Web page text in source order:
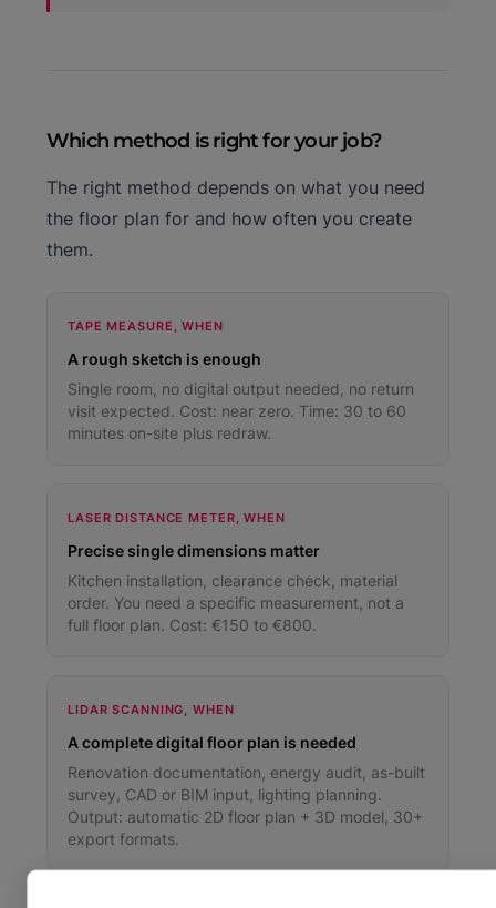
Which method is right for your job?
The right method depends on what you need
the floor plan for and how often you create
them.
TAPE MEASURE, WHEN
A rough sketch is enough
Single room, no digital output needed, no return
visit expected. Cost: near zero. Time: 30 to 60
minutes on-site plus redraw.
LASER DISTANCE METER, WHEN
Precise single dimensions matter
Kitchen installation, clearance check, material
order. You need a specific measurement, not a
full floor plan. Cost: €150 to €800.
LIDAR SCANNING, WHEN
A complete digital floor plan is needed
Renovation documentation, energy audit, as-built
survey, CAD or BIM input, lighting planning.
Output: automatic 2D floor plan + 3D model, 30+
export formats.